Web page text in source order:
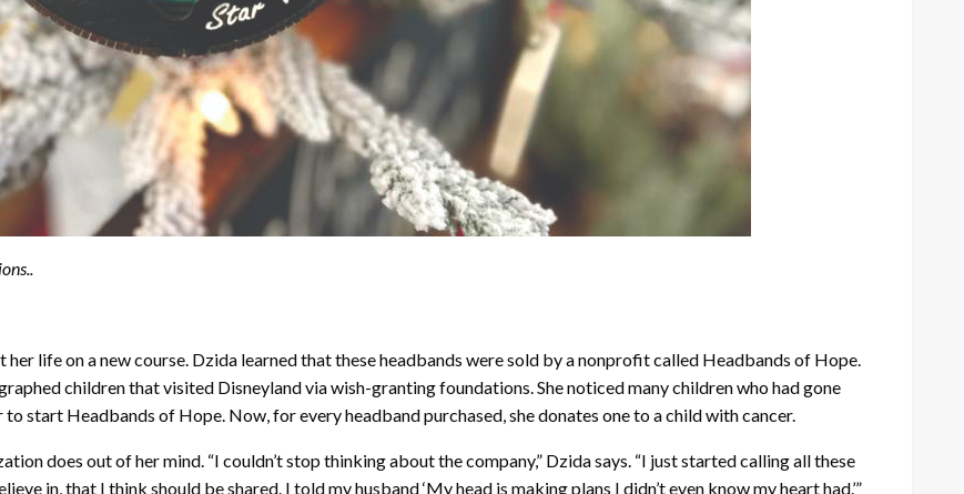
her life on a new course. Dzida learned that these headbands were sold by a nonprofit called Headbands of Hope.
children that visited Disneyland via wish-granting foundations. She noticed many children who had gone
start Headbands of Hope. Now, for every headband purchased, she donates one to a child with cancer.
does out of her mind. “I couldn’t stop thinking about the company,” Dzida says. “I just started calling all these
in, that I think should be shared. I told my husband ‘My head is making plans I didn’t even know my heart had.’”